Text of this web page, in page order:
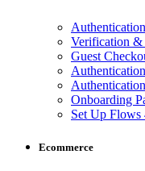
Verification &
Guest
Onboarding
Set Up Flows
Ecommerce